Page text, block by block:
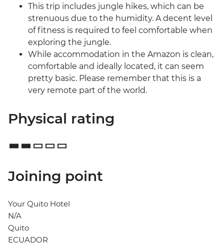
This trip includes jungle hikes, which can be
strenuous due to the humidity. A decent level
of fitness is required to feel comfortable when
exploring the jungle.
While accommodation in the Amazon is clean,
comfortable and ideally located, it can seem
pretty basic. Please remember that this is a
very remote part of the world.
Physical rating
Joining point
Your Quito Hotel
N/A
Quito
ECUADOR